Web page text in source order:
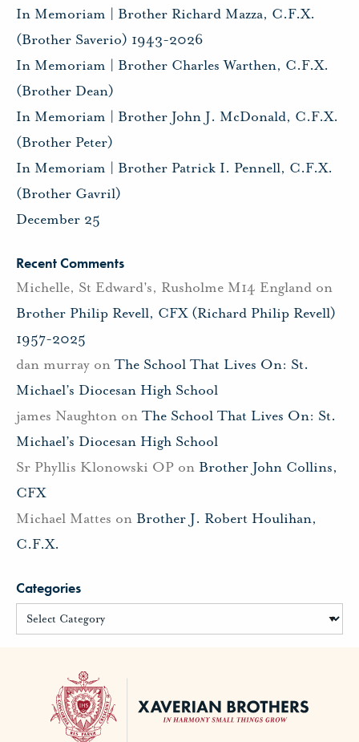
In Memoriam | Brother Richard Mazza, C.F.X.
(Brother Saverio) 1943-2026
In Memoriam | Brother Charles Warthen, C.F.X.
(Brother Dean)
In Memoriam | Brother John J. McDonald, C.F.X.
(Brother Peter)
In Memoriam | Brother Patrick I. Pennell, C.F.X.
(Brother Gavril)
December 25
Recent Comments
Michelle, St Edward's, Rusholme M14 England on
Brother Philip Revell, CFX (Richard Philip Revell)
1957-2025
dan murray on The School That Lives On: St.
Michael’s Diocesan High School
james Naughton on The School That Lives On: St.
Michael’s Diocesan High School
Sr Phyllis Klonowski OP on Brother John Collins,
CFX
Michael Mattes on Brother J. Robert Houlihan,
C.F.X.
Categories